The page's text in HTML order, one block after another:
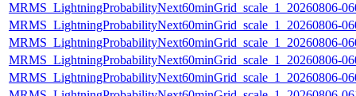
MRMS_LightningProbabilityNext60minGrid_scale_1_20260806-
MRMS_LightningProbabilityNext60minGrid_scale_1_20260806-
MRMS_LightningProbabilityNext60minGrid_scale_1_20260806-
MRMS_LightningProbabilityNext60minGrid_scale_1_20260806-
MRMS_LightningProbabilityNext60minGrid_scale_1_20260806-